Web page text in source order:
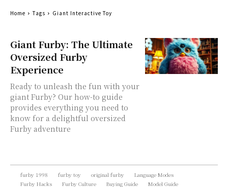
Giant Furby: The Ultimate
Oversized Furby
Experience
Ready to unleash the fun with your
giant Furby? Our how-to guide
provides everything you need to
know for a delightful oversized
Furby adventure
Home Tags Giant Interactive Toy
furby 1998 furby toy original furby
Language Modes
Furby Hacks
Furby Culture Buying Guide Model Guide